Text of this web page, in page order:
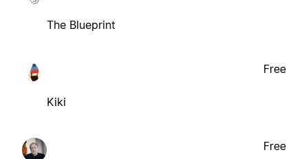
The Blueprint
Kiki
Free
Free